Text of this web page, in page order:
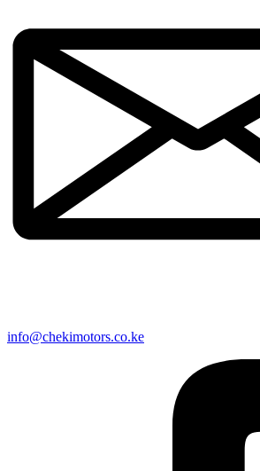
info@chekimotors.co.ke